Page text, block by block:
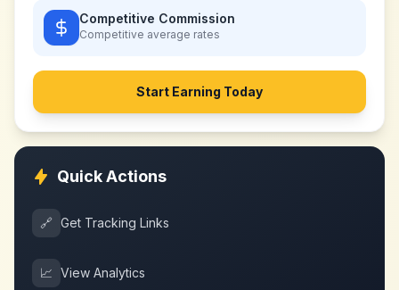
Competitive Commission
Competitive average rates
Start Earning Today
Quick Actions
🔗 Get Tracking Links
📈 View Analytics